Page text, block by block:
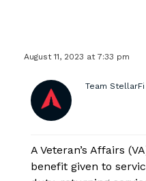
August 11, 2023 at 7:33 pm
Team StellarFi
A Veteran’s Affairs
benefit given to